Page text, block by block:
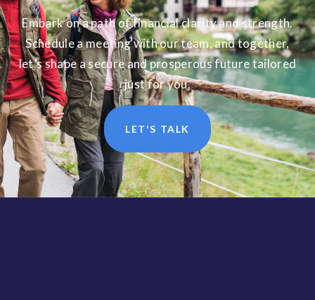
Embark on a path of financial clarity and strength.
Schedule a meeting with our team, and together,
let’s shape a secure and prosperous future tailored
just for you.
LET'S TALK